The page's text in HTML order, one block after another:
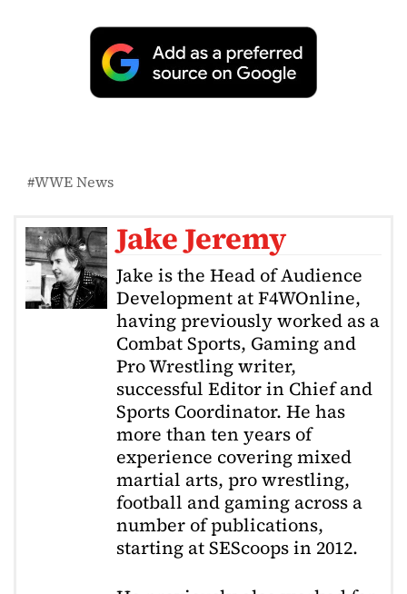
WWE News
Jake Jeremy
Jake is the Head of Audience
Development at F4WOnline,
having previously worked as a
Combat Sports, Gaming and
Pro Wrestling writer,
successful Editor in Chief and
Sports Coordinator. He has
more than ten years of
experience covering mixed
martial arts, pro wrestling,
football and gaming across a
number of publications,
starting at SEScoops in 2012.